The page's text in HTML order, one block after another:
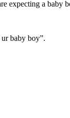
expecting a baby
baby boy”.